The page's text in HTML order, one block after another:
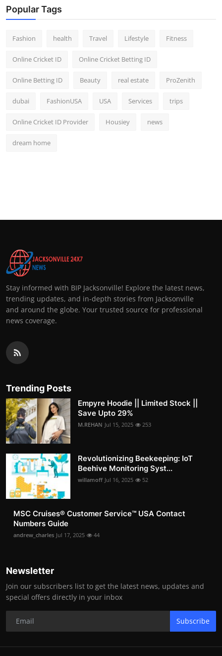
Popular Tags
Fashion health Travel Lifestyle Fitness
Online Cricket ID Online Cricket Betting ID
Online Betting ID Beauty real estate ProZenith
dubai FashionUSA USA Services trips
Online Cricket ID Provider Housiey news
dream home
Stay informed with BIP Jacksonville! Explore the latest news,
trending updates, and in-depth stories from Jacksonville
and around the globe. Your trusted source for professional
news coverage.
Trending Posts
Empyre Hoodie || Limited Stock ||
Save Upto 29%
M.REHAN Jul 15, 2025 253
Revolutionizing Beekeeping: IoT
Beehive Monitoring Syst...
willamoff Jul 16, 2025 52
MSC Cruises®️ Customer Service™️ USA Contact
Numbers Guide
andrew_charles Jul 17, 2025 44
Newsletter
Join our subscribers list to get the latest news, updates and
special offers directly in your inbox
Subscribe